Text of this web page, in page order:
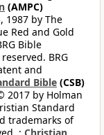
(AMPC)
1987 by The
Red and Gold
Bible
BRG
and
Bible (CSB)
2017 by Holman
Standard
trademarks of